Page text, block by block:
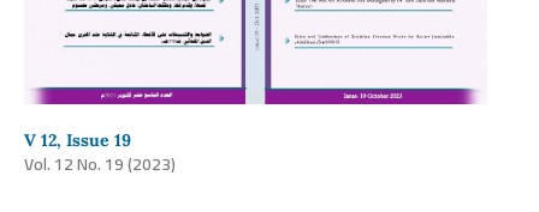
V 12, Issue 19
Vol. 12 No. 19 (2023)